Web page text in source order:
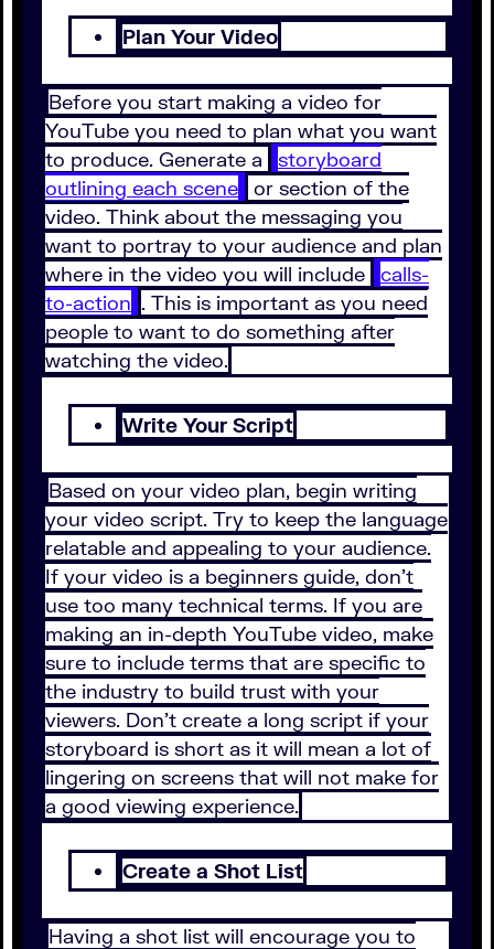
Plan Your Video
Before you start making a video for
YouTube you need to plan what you want
to produce. Generate a
storyboard
outlining each scene
or section of the
video. Think about the messaging you
want to portray to your audience and plan
where in the video you will include
calls-
to-action . This is important as you need
people to want to do something after
watching the video.
Write Your Script
Based on your video plan, begin writing
your video script. Try to keep the language
relatable and appealing to your audience.
If your video is a beginners guide, don’t
use too many technical terms. If you are
making an in-depth YouTube video, make
sure to include terms that are specific to
the industry to build trust with your
viewers. Don’t create a long script if your
storyboard is short as it will mean a lot of
lingering on screens that will not make for
a good viewing experience.
Create a Shot List
Having a shot list will encourage you to